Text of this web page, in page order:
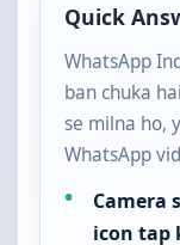
Quick
WhatsApp
ban chuka
se milna ho,
WhatsApp
Camera
icon tap